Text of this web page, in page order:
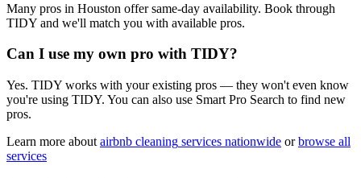
Many pros in Houston offer same-day availability. Book through
TIDY and we'll match you with available pros.
Can I use my own pro with TIDY?
Yes. TIDY works with your existing pros — they won't even know
you're using TIDY. You can also use Smart Pro Search to find new
pros.
Learn more about airbnb cleaning services nationwide or browse all
services